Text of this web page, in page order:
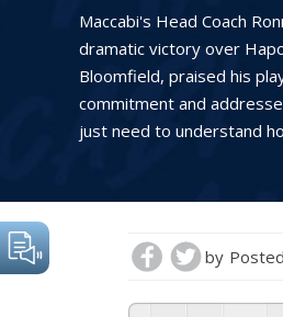
Maccabi's Head Coach
dramatic victory over
Bloomfield, praised his
commitment and
just need to understand
by